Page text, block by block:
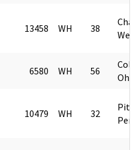
13458 WH 38
6580 WH 56
Ohio
10479 WH 32